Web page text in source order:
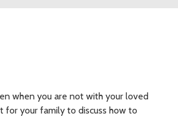
when you are not with your loved
for your family to discuss how to